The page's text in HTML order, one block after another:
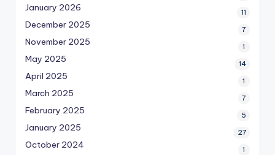
January 2026 11
December 2025 7
November 2025 1
May 2025 14
April 2025 1
March 2025 7
February 2025 5
January 2025 27
October 2024 1